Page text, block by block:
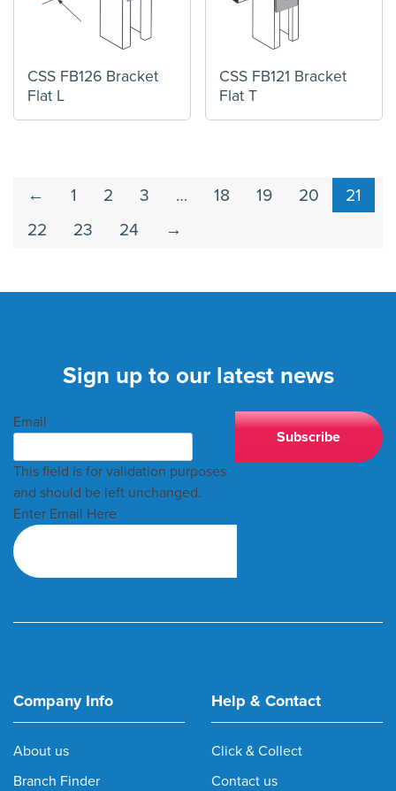
CSS FB126 Bracket
Flat L
CSS FB121 Bracket
Flat T
← 1 2 3 … 18 19 20
21
22
23 24 →
Sign up to our latest news
Email
This field is for validation purposes
and should be left unchanged.
Enter Email Here
Company Info
About us
Branch Finder
Help & Contact
Click & Collect
Contact us